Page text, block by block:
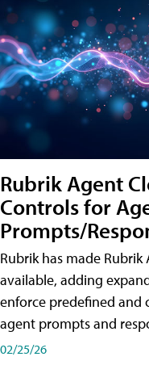
Rubrik Agent
Controls for
Prompts/
Rubrik has made
available, adding
enforce predefined and
agent prompts and
02/25/26